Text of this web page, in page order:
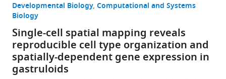
Developmental Biology Computational and Systems
Biology
Single-cell spatial mapping reveals
reproducible cell type organization and
spatially-dependent gene expression in
gastruloids